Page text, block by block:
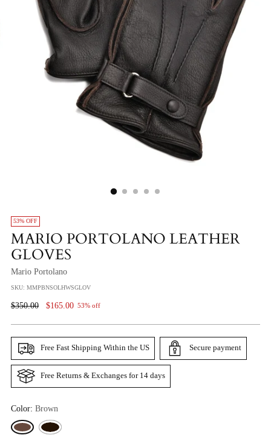
53% OFF
MARIO PORTOLANO LEATHER
GLOVES
Mario Portolano
SKU: MMPBNSOLHWSGLOV
Regular
$350.00 $165.00 53% off
Free Fast Shipping Within the US Secure payment
Free Returns & Exchanges for 14 days
Color: Brown